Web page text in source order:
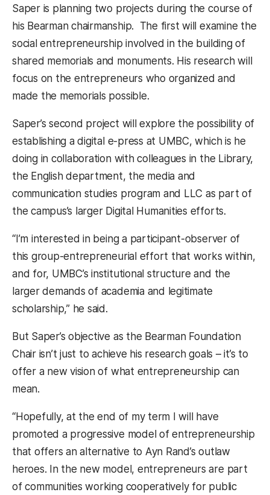
Saper is planning two projects during the course of
his Bearman chairmanship. The first will examine the
social entrepreneurship involved in the building of
shared memorials and monuments. His research will
focus on the entrepreneurs who organized and
made the memorials possible.
Saper’s second project will explore the possibility of
establishing a digital e-press at UMBC, which is he
doing in collaboration with colleagues in the Library,
the English department, the media and
communication studies program and LLC as part of
the campus’s larger Digital Humanities efforts.
“I’m interested in being a participant-observer of
this group-entrepreneurial effort that works within,
and for, UMBC’s institutional structure and the
larger demands of academia and legitimate
scholarship,” he said.
But Saper’s objective as the Bearman Foundation
Chair isn’t just to achieve his research goals – it’s to
offer a new vision of what entrepreneurship can
mean.
“Hopefully, at the end of my term I will have
promoted a progressive model of entrepreneurship
that offers an alternative to Ayn Rand’s outlaw
heroes. In the new model, entrepreneurs are part
of communities working cooperatively for public